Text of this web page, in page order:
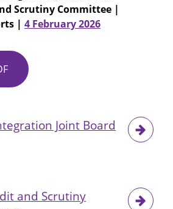
Scrutiny Committee |
| 4 February 2026
Item
No
Adult
Joint Board
and Scrutiny